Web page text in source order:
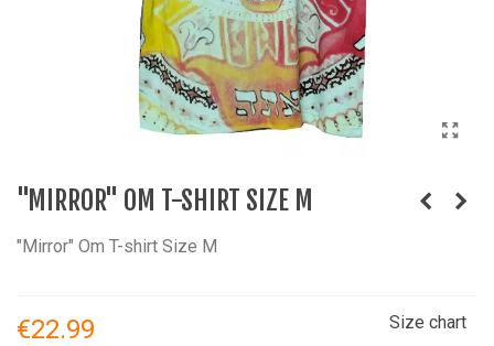
"MIRROR" OM T-SHIRT SIZE M
"Mirror" Om T-shirt Size M
€22.99 Size chart